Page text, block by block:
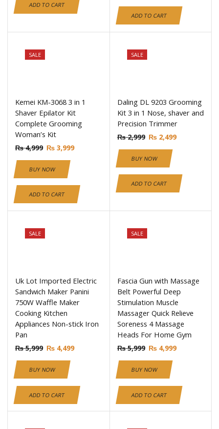
ADD TO CART
ADD TO CART
SALE
Kemei KM-3068 3 in 1
Shaver Epilator Kit
Complete Grooming
Woman’s Kit
₨4,999 ₨ 3,999
BUY NOW
ADD TO CART
SALE
Daling DL 9203 Grooming
Kit 3 in 1 Nose, shaver and
Precision Trimmer
₨2,999 ₨2,499
BUY NOW
ADD TO CART
SALE
Uk Lot Imported Electric
Sandwich Maker Panini
750W Waffle Maker
Cooking Kitchen
Appliances Non-stick Iron
Pan
₨5,999 ₨ 4,499
BUY NOW
ADD TO CART
SALE
Fascia Gun with Massage
Belt Powerful Deep
Stimulation Muscle
Massager Quick Relieve
Soreness 4 Massage
Heads For Home Gym
₨5,999 ₨4,999
BUY NOW
ADD TO CART